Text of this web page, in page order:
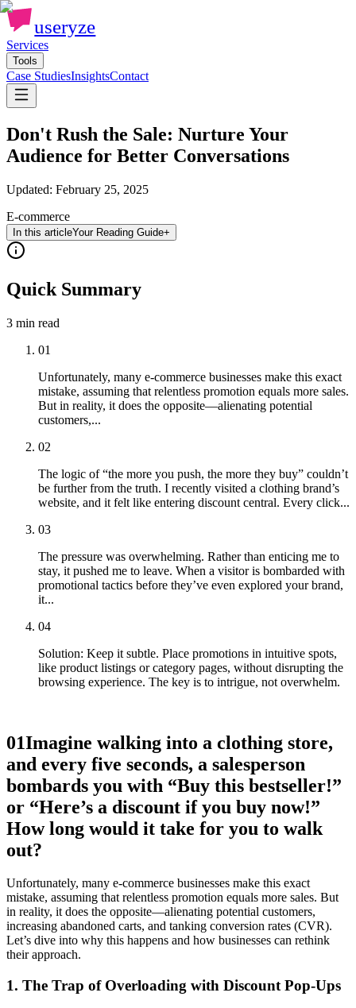
useryze
Services
Tools
Case StudiesInsightsContact
Don't Rush the Sale: Nurture Your
Audience for Better Conversations
Updated: February 25, 2025
E-commerce
In this articleYour Reading Guide+
Quick Summary
3 min read
01
Unfortunately, many e-commerce businesses make this exact
mistake, assuming that relentless promotion equals more sales.
But in reality, it does the opposite—alienating potential
customers,...
02
The logic of “the more you push, the more they buy” couldn’t
be further from the truth. I recently visited a clothing brand’s
website, and it felt like entering discount central. Every click...
03
The pressure was overwhelming. Rather than enticing me to
stay, it pushed me to leave. When a visitor is bombarded with
promotional tactics before they’ve even explored your brand,
it...
04
Solution: Keep it subtle. Place promotions in intuitive spots,
like product listings or category pages, without disrupting the
browsing experience. The key is to intrigue, not overwhelm.
01Imagine walking into a clothing store,
and every five seconds, a salesperson
bombards you with “Buy this bestseller!”
or “Here’s a discount if you buy now!”
How long would it take for you to walk
out?
Unfortunately, many e-commerce businesses make this exact
mistake, assuming that relentless promotion equals more sales. But
in reality, it does the opposite—alienating potential customers,
increasing abandoned carts, and tanking conversion rates (CVR).
Let’s dive into why this happens and how businesses can rethink
their approach.
1. The Trap of Overloading with Discount Pop-Ups